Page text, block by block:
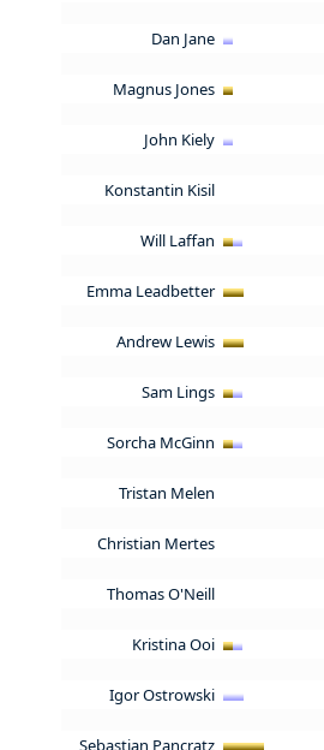
Dan Jane
Magnus Jones
John Kiely
Konstantin Kisil
Will Laffan
Emma Leadbetter
Andrew Lewis
Sam Lings
Sorcha McGinn
Tristan Melen
Christian Mertes
Thomas O'Neill
Kristina Ooi
Igor Ostrowski
Sebastian Pancratz